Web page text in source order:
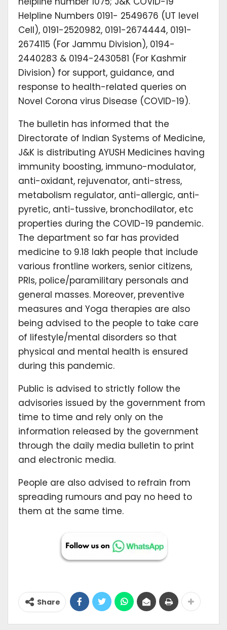
Helpline Numbers 0191- 2549676 (UT level
Cell), 0191-2520982, 0191-2674444, 0191-
2674115 (For Jammu Division), 0194-
2440283 & 0194-2430581 (For Kashmir
Division) for support, guidance, and
response to health-related queries on
Novel Corona virus Disease (COVID-19).
The bulletin has informed that the
Directorate of Indian Systems of Medicine,
J&K is distributing AYUSH Medicines having
immunity boosting, immuno-modulator,
anti-oxidant, rejuvenator, anti-stress,
metabolism regulator, anti-allergic, anti-
pyretic, anti-tussive, bronchodilator, etc
properties during the COVID-19 pandemic.
The department so far has provided
medicine to 9.18 lakh people that include
various frontline workers, senior citizens,
PRIs, police/paramilitary personals and
general masses. Moreover, preventive
measures and Yoga therapies are also
being advised to the people to take care
of lifestyle/mental disorders so that
physical and mental health is ensured
during this pandemic.
Public is advised to strictly follow the
advisories issued by the government from
time to time and rely only on the
information released by the government
through the daily media bulletin to print
and electronic media.
People are also advised to refrain from
spreading rumours and pay no heed to
them at the same time.
Share